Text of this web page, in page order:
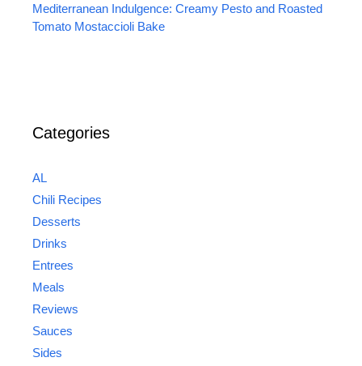
Mediterranean Indulgence: Creamy Pesto and Roasted
Tomato Mostaccioli Bake
Categories
AL
Chili Recipes
Desserts
Drinks
Entrees
Meals
Reviews
Sauces
Sides